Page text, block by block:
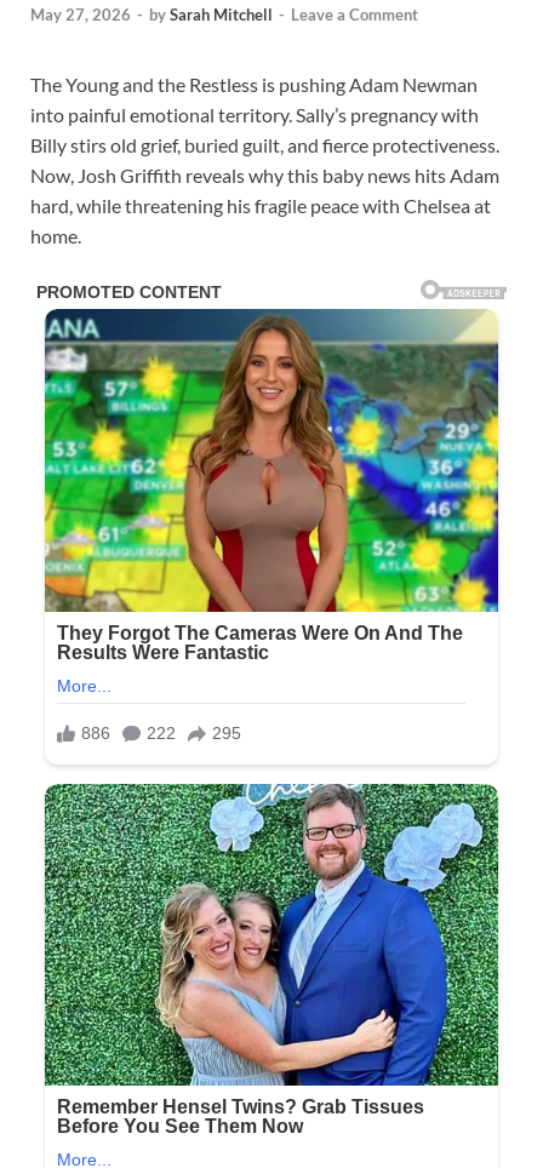
May 27, 2026 - bySarah Mitchell - Leave a Comment
The Young and the Restless is pushing Adam Newman
into painful emotional territory. Sally’s pregnancy with
Billy stirs old grief, buried guilt, and fierce protectiveness.
Now, Josh Griffith reveals why this baby news hits Adam
hard, while threatening his fragile peace with Chelsea at
home.